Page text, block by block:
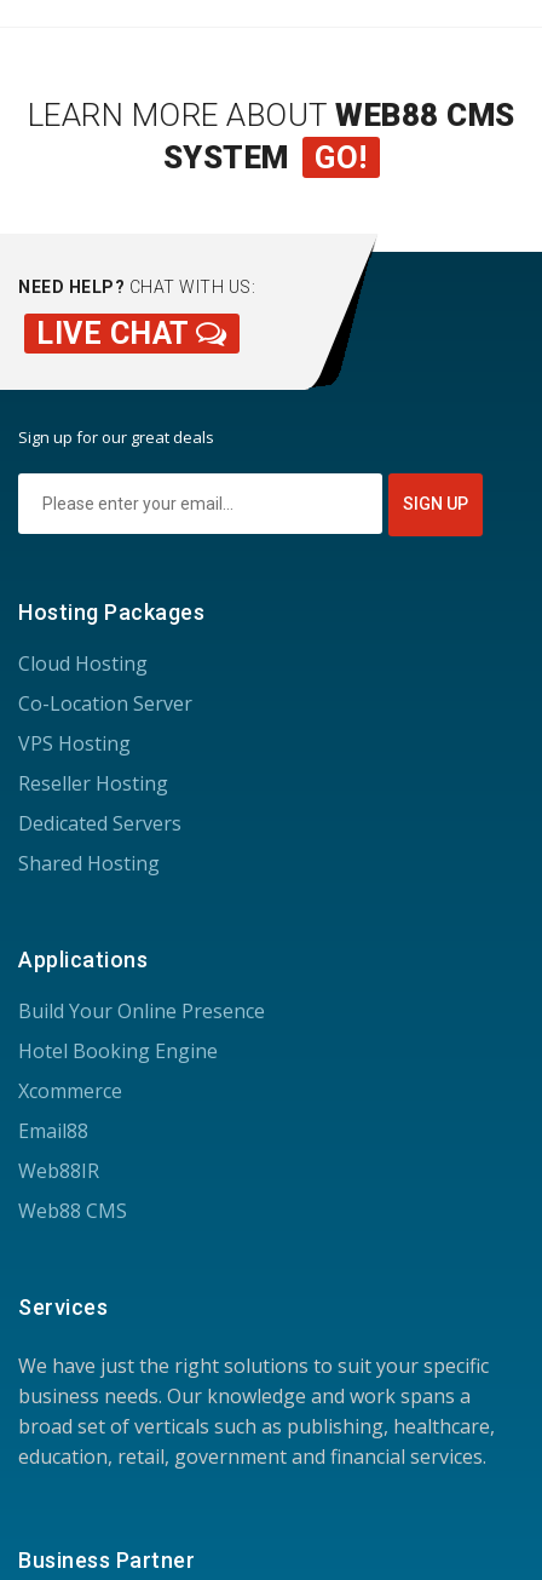
LEARN MORE ABOUT WEB88 CMS
SYSTEM
GO!
NEED HELP? CHAT WITH US:
LIVE CHAT
Sign up for our great deals
Hosting Packages
Cloud Hosting
Co-Location Server
VPS Hosting
Reseller Hosting
Dedicated Servers
Shared Hosting
Applications
Build Your Online Presence
Hotel Booking Engine
Xcommerce
Email88
Web88IR
Web88 CMS
Services
We have just the right solutions to suit your specific
business needs. Our knowledge and work spans a
broad set of verticals such as publishing, healthcare,
education, retail, government and financial services.
Business Partner